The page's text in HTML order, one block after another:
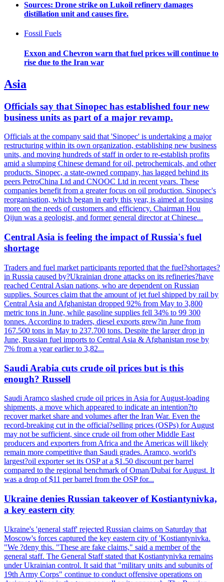
Sources: Drone strike on Lukoil refinery damages
distillation unit and causes fire.
Fossil Fuels
Exxon and Chevron warn that fuel prices will continue to
rise due to the Iran war
Asia
Officials say that Sinopec has established four new
business units as part of a major revamp.
Officials at the company said that 'Sinopec' is undertaking a major
restructuring within its own organization, establishing new business
units, and moving hundreds of staff in order to re-establish profits
amid a slumping Chinese demand for oil, petrochemicals, and other
products. Sinopec, a state-owned company, has lagged behind its
peers PetroChina Ltd and CNOOC Ltd in recent years. These
companies benefit from a greater focus on oil production. Sinopec's
reorganisation, which began in early this year, is aimed at focusing
more on the needs of customers and efficiency. Chairman Hou
Qijun was a geologist, and former general director at Chinese...
Central Asia is feeling the impact of Russia's fuel
shortage
Traders and fuel market participants reported that the fuel?shortages?
in Russia caused by?Ukrainian drone attacks on its refineries?have
reached Central Asian nations, who are dependent on Russian
supplies. Sources claim that the amount of jet fuel shipped by rail by
Central Asia and Afghanistan dropped 92% from May to 3,800
metric tons in June, while gasoline supplies fell 34% to 99 300
tonnes. According to traders, diesel exports grew?in June from
167.500 tons in May to 237.700 tons. Despite the larger drop in
June, Russian fuel imports to Central Asia & Afghanistan rose by
7% from a year earlier to 3,82...
Saudi Arabia cuts crude oil prices but is this
enough? Russell
Saudi Aramco slashed crude oil prices in Asia for August-loading
shipments, a move which appeared to indicate an intention?to
recover market share and volumes after the Iran War. Even the
record-breaking cut in the official?selling prices (OSPs) for August
may not be sufficient, since crude oil from other Middle East
producers and exporters from Africa and the Americas will likely
remain more competitive than Saudi grades. Aramco, world's
largest?oil exporter set its OSP at a $1.50 discount per barrel
compared to the regional benchmark of Oman/Dubai for August. It
was a drop of $11 per barrel from the OSP for...
Ukraine denies Russian takeover of Kostiantynivka,
a key eastern city
Ukraine's 'general staff' rejected Russian claims on Saturday that
Moscow's forces captured the key eastern city of 'Kostiantynivka.
"We ?deny this. "These are fake claims," said a member of the
general staff. The General Staff stated that Kostiantynivka remains
under Ukrainian control. It said that "military units and subunits of
19th Army Corps" continue to conduct offensive operations on